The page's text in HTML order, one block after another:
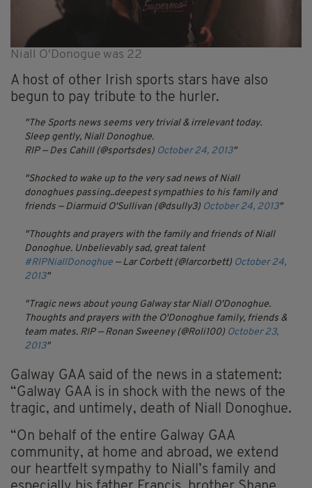
Niall O'Donogue was 22
A host of other Irish sports stars have also
begun to pay tribute to the hurler.
The Sports news seems very trivial & irrelevant today.
Sleep gently, Niall Donoghue.
RIP — Des Cahill (@sportsdes) October 24, 2013
Shocked to wake up to the very sad news of Niall
donoghues passing..deepest sympathies to his family and
friends — Diarmuid O'Sullivan (@dsully3) October 24, 2013
Thoughts and prayers with the family and friends of Niall
Donoghue. Unbelievably sad, great talent
#RIPNiallDonoghue — Lar Corbett (@larcorbett) October 24,
2013
Tragic news about young Galway star Niall O'Donoghue.
Thoughts and prayers with the O'Donoghue family, friends &
team mates. RIP — Ronan Sweeney (@Roli100) October 23,
2013
Galway GAA said of the news in a statement:
“Galway GAA is in shock with the news of the
tragic, and untimely, death of Niall Donoghue.
“On behalf of the entire Galway GAA
community, at home and abroad, we extend
our heartfelt sympathy to Niall’s family and